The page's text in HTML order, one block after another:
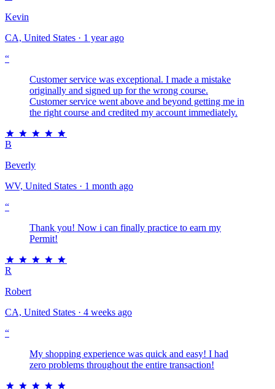
Kevin
CA, United States · 1 year ago
“
Customer service was exceptional. I made a mistake
originally and signed up for the wrong course.
Customer service went above and beyond getting me in
the right course and credited my account immediately.
B
Beverly
WV, United States · 1 month ago
“
Thank you! Now i can finally practice to earn my
Permit!
R
Robert
CA, United States · 4 weeks ago
“
My shopping experience was quick and easy! I had
zero problems throughout the entire transaction!